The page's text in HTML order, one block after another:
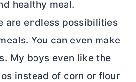
healthy meal.
are endless possibilities
You can even make
My boys even like the
instead of corn or flour